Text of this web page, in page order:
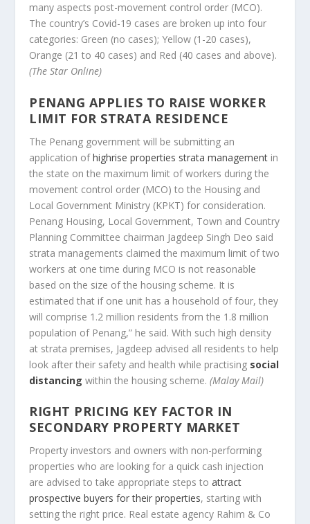
many aspects post-movement control order (MCO).
The country’s Covid-19 cases are broken up into four
categories: Green (no cases); Yellow (1-20 cases),
Orange (21 to 40 cases) and Red (40 cases and above).
(The Star Online)
PENANG APPLIES TO RAISE WORKER
LIMIT FOR STRATA RESIDENCE
The Penang government will be submitting an
application ofhighrise properties strata management in
the state on the maximum limit of workers during the
movement control order (MCO) to the Housing and
Local Government Ministry (KPKT) for consideration.
Penang Housing, Local Government, Town and Country
Planning Committee chairman Jagdeep Singh Deo said
strata managements claimed the maximum limit of two
workers at one time during MCO is not reasonable
based on the size of the housing scheme. It is
estimated that if one unit has a household of four, they
will comprise 1.2 million residents from the 1.8 million
population of Penang,” he said. With such high density
at strata premises, Jagdeep advised all residents to help
look after their safety and health while practising social
distancing within the housing scheme.(Malay Mail)
RIGHT PRICING KEY FACTOR IN
SECONDARY PROPERTY MARKET
Property investors and owners with non-performing
properties who are looking for a quick cash injection
are advised to take appropriate steps toattract
prospective buyers for their properties, starting with
setting the right price. Real estate agency Rahim & Co